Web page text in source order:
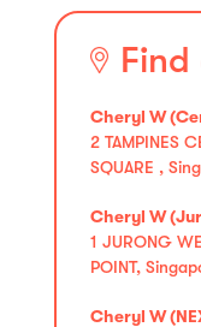
Find
Cheryl W
2 TAMPINES
SQUARE ,
Cheryl W
1 JURONG
POINT,
Cheryl W